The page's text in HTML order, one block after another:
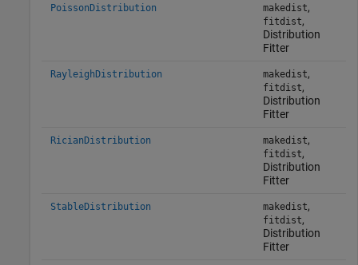
PoissonDistribution makedist,
fitdist,
Distribution
Fitter
RayleighDistribution makedist,
fitdist,
Distribution
Fitter
RicianDistribution makedist,
fitdist,
Distribution
Fitter
StableDistribution makedist,
fitdist,
Distribution
Fitter